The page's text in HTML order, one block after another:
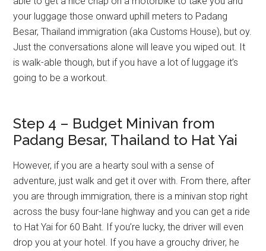
your luggage those onward uphill meters to Padang
Besar, Thailand immigration (aka Customs House), but oy.
Just the conversations alone will leave you wiped out. It
is walk-able though, but if you have a lot of luggage it’s
going to be a workout.
Step 4 – Budget Minivan from
Padang Besar, Thailand to Hat Yai
However, if you are a hearty soul with a sense of
adventure, just walk and get it over with. From there, after
you are through immigration, there is a minivan stop right
across the busy four-lane highway and you can get a ride
to Hat Yai for 60 Baht. If you’re lucky, the driver will even
drop you at your hotel. If you have a grouchy driver, he